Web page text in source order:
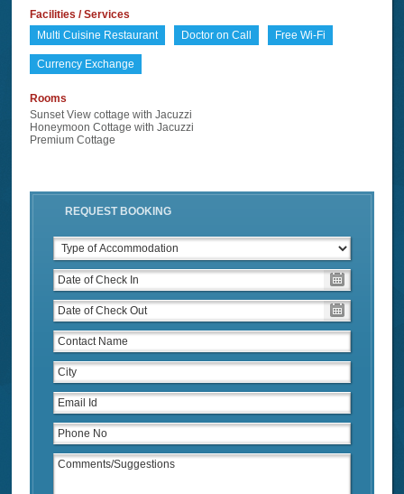
Facilities / Services
Multi Cuisine Restaurant
Doctor on Call Free Wi-Fi
Currency Exchange
Rooms
Sunset View cottage with Jacuzzi
Honeymoon Cottage with Jacuzzi
Premium Cottage
REQUEST BOOKING